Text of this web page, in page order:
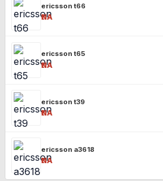
ericsson t66
₹NA
ericsson t65
₹NA
ericsson t39
₹NA
ericsson a3618
₹NA